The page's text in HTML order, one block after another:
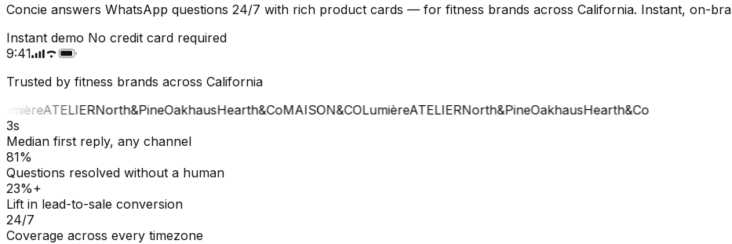
Concie answers WhatsApp questions 24/7 with rich product cards — for fitness brands across California. Instant, on-
Instant demo No credit card required
9:41
Trusted by fitness brands across California
ATELIERNorth&PineOakhausHearth&CoMAISON&COLumièreATELIERNorth&PineOakhausHearth&Co
3s
Median first reply, any channel
81%
Questions resolved without a human
23%+
Lift in lead-to-sale conversion
24/7
Coverage across every timezone